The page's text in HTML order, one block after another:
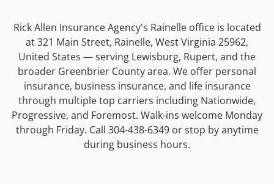
Rick Allen Insurance Agency's Rainelle office is located
at321 Main Street, Rainelle, West Virginia 25962,
United States — serving Lewisburg, Rupert, and the
broader Greenbrier County area. We offer personal
insurance, business insurance, and life insurance
through multiple top carriers including Nationwide,
Progressive, and Foremost. Walk-ins welcome Monday
through Friday. Call 304-438-6349 or stop by anytime
during business hours.